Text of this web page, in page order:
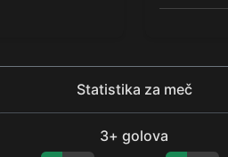
Statistika za meč
3+ golova